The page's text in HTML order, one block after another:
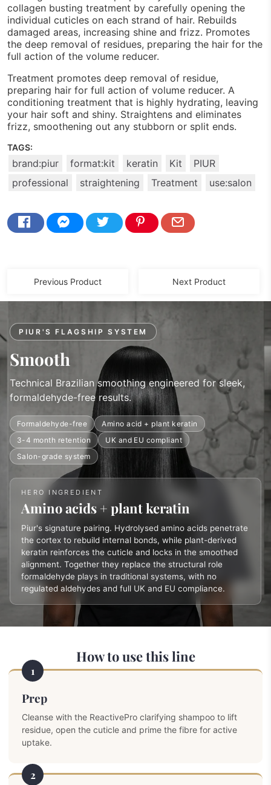
collagen busting treatment by carefully opening the
individual cuticles on each strand of hair. Rebuilds
damaged areas, increasing shine and frizz. Promotes
the deep removal of residues, preparing the hair for the
full action of the volume reducer.
Treatment promotes deep removal of residue,
preparing hair for full action of volume reducer. A
conditioning treatment that is highly hydrating, leaving
your hair soft and shiny. Straightens and eliminates
frizz, smoothening out any stubborn or split ends.
TAGS:
brand:piur format:kit keratin Kit
PIUR
professional
straightening Treatment use:salon
Previous Product Next Product
PIUR'S FLAGSHIP SYSTEM
Smooth
Technical Brazilian smoothing engineered for sleek,
formaldehyde-free results.
Formaldehyde-free
Amino acid + plant keratin
3-4 month retention
UK and EU compliant
Salon-grade system
HERO INGREDIENT
Amino acids + plant keratin
Piur's signature pairing. Hydrolysed amino acids penetrate
the cortex to rebuild internal bonds, while plant-derived
keratin reinforces the cuticle and locks in the smoothed
alignment. Together they replace the structural role
formaldehyde plays in traditional systems, with no
regulated aldehydes and full UK and EU compliance.
How to use this line
1
Prep
Cleanse with the ReactivePro clarifying shampoo to lift
residue, open the cuticle and prime the fibre for active
uptake.
2